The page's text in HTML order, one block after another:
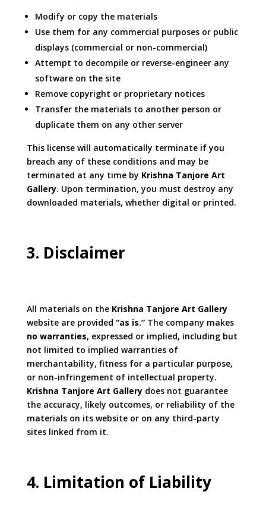
Modify or copy the materials
Use them for any commercial purposes or public
displays (commercial or non-commercial)
Attempt to decompile or reverse-engineer any
software on the site
Remove copyright or proprietary notices
Transfer the materials to another person or
duplicate them on any other server
This license will automatically terminate if you
breach any of these conditions and may be
terminated at any time by Krishna Tanjore Art
Gallery. Upon termination, you must destroy any
downloaded materials, whether digital or printed.
3. Disclaimer
All materials on the Krishna Tanjore Art Gallery
website are provided “as is.”The company makes
no warranties, expressed or implied, including but
not limited to implied warranties of
merchantability, fitness for a particular purpose,
or non-infringement of intellectual property.
Krishna Tanjore Art Gallerydoes not guarantee
the accuracy, likely outcomes, or reliability of the
materials on its website or on any third-party
sites linked from it.
4. Limitation of Liability